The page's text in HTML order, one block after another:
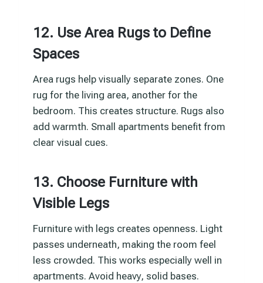
12. Use Area Rugs to Define
Spaces
Area rugs help visually separate zones. One
rug for the living area, another for the
bedroom. This creates structure. Rugs also
add warmth. Small apartments benefit from
clear visual cues.
13. Choose Furniture with
Visible Legs
Furniture with legs creates openness. Light
passes underneath, making the room feel
less crowded. This works especially well in
apartments. Avoid heavy, solid bases.